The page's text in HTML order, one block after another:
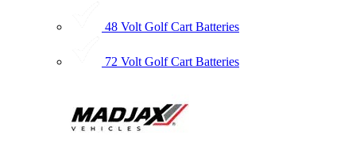
48 Volt Golf Cart Batteries
72 Volt Golf Cart Batteries